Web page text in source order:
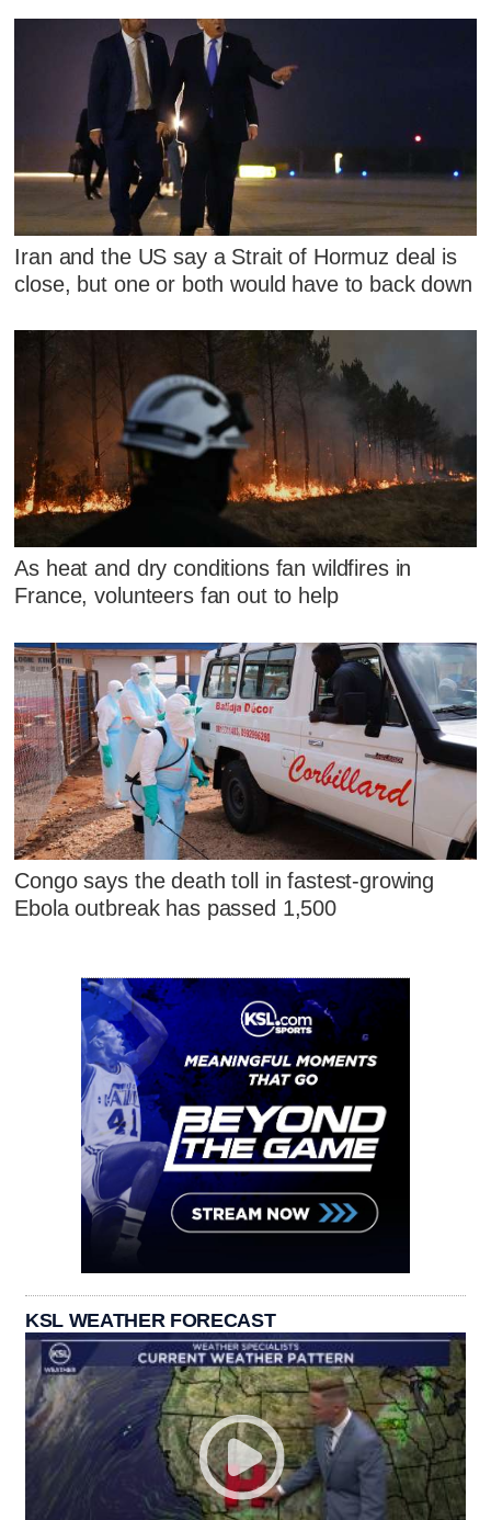
Iran and the US say a Strait of Hormuz deal is
close, but one or both would have to back down
As heat and dry conditions fan wildfires in
France, volunteers fan out to help
Congo says the death toll in fastest-growing
Ebola outbreak has passed 1,500
KSL WEATHER FORECAST